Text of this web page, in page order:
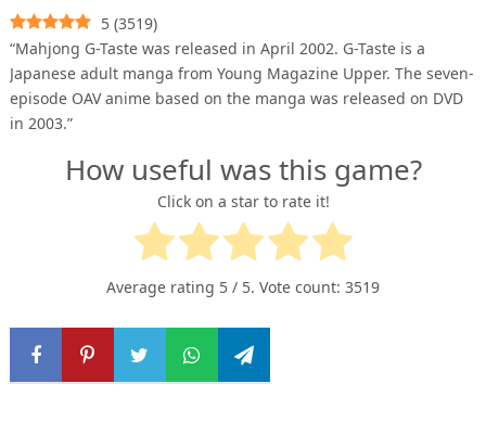
5 (3519)
“Mahjong G-Taste was released in April 2002. G-Taste is a
Japanese adult manga from Young Magazine Upper. The seven-
episode OAV anime based on the manga was released on DVD
in 2003.”
How useful was this game?
Click on a star to rate it!
Average rating 5 / 5. Vote count: 3519